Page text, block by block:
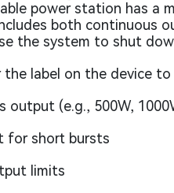
power station has a
both continuous
the system to shut
the label on the device
output (e.g., 500W,
for short bursts
limits